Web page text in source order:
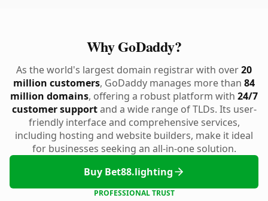
Why GoDaddy?
As the world's largest domain registrar with over20
million customers, GoDaddy manages more than 84
million domains, offering a robust platform with 24/7
customer supportand a wide range of TLDs. Its user-
friendly interface and comprehensive services,
including hosting and website builders, make it ideal
for businesses seeking an all-in-one solution.
Buy Bet88.lighting
PROFESSIONAL TRUST